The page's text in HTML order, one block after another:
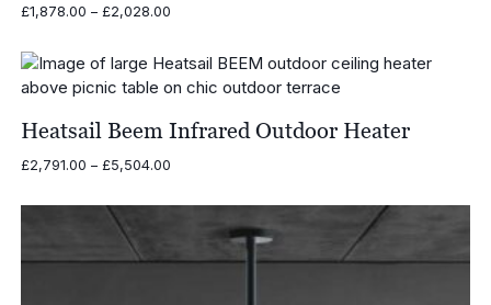
£1,878.00 – £2,028.00Price
through
£2,028.00
Heatsail Beem Infrared Outdoor Heater
£2,791.00 – £5,504.00Price
£2,791.00
£5,504.00